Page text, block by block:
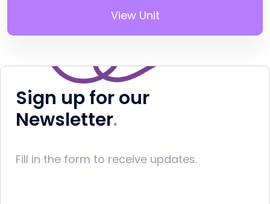
View Unit
Sign up for our
Newsletter
Fill in the form to receive updates.